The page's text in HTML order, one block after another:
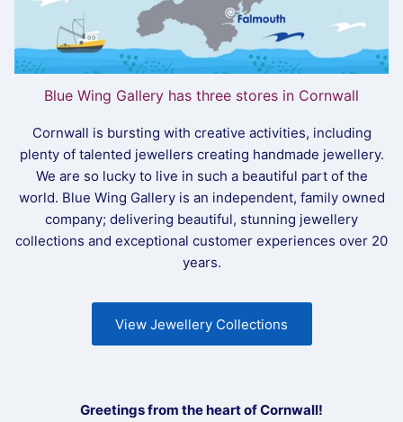
Blue Wing Gallery has three stores in Cornwall
Cornwall is bursting with creative activities, including
plenty of talented jewellers creating handmade jewellery.
We are so lucky to live in such a beautiful part of the
world. Blue Wing Gallery is an independent, family owned
company; delivering beautiful, stunning jewellery
collections and exceptional customer experiences over 20
years.
View Jewellery Collections
Greetings from the heart of Cornwall!